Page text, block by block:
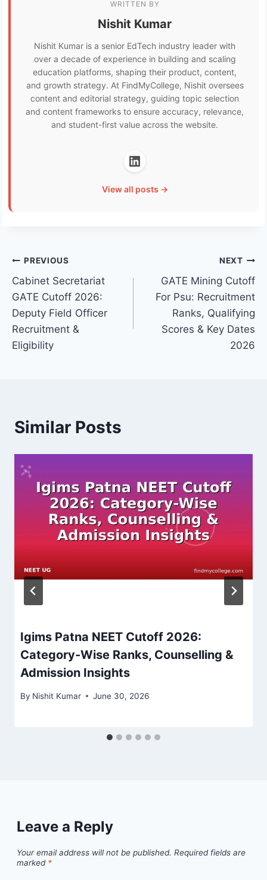
WRITTEN BY
Nishit Kumar
Nishit Kumar is a senior EdTech industry leader with
over a decade of experience in building and scaling
education platforms, shaping their product, content,
and growth strategy. At FindMyCollege, Nishit oversees
content and editorial strategy, guiding topic selection
and content frameworks to ensure accuracy, relevance,
and student-first value across the website.
View all posts →
Post
navigation
PREVIOUS
Cabinet Secretariat
GATE Cutoff 2026:
Deputy Field Officer
Recruitment &
Eligibility
NEXT
GATE Mining Cutoff
For Psu: Recruitment
Ranks, Qualifying
Scores & Key Dates
2026
Similar Posts
Igims Patna NEET Cutoff 2026:
Category-Wise Ranks, Counselling &
Admission Insights
By Nishit Kumar June 30, 2026
Leave a Reply
Your email address will not be published. Required fields are
marked *